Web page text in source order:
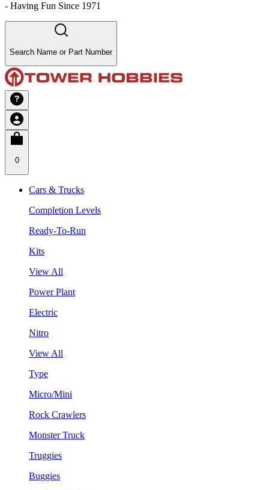
- Having Fun Since 1971
Search Name or Part Number
0
Cars & Trucks
Completion Levels
Ready-To-Run
Kits
View All
Power Plant
Electric
Nitro
View All
Type
Micro/Mini
Rock Crawlers
Monster Truck
Truggies
Buggies